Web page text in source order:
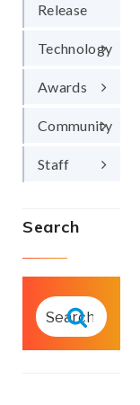
Release
Technology
Awards
Community
Staff
Search
SEARCH
FOR:
Search